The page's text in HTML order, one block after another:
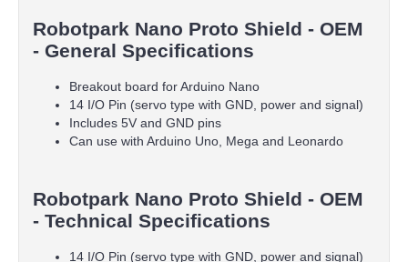
Robotpark Nano Proto Shield - OEM
- General Specifications
Breakout board for Arduino Nano
14 I/O Pin (servo type with GND, power and signal)
Includes 5V and GND pins
Can use with Arduino Uno, Mega and Leonardo
Robotpark Nano Proto Shield - OEM
- Technical Specifications
14 I/O Pin (servo type with GND, power and signal)